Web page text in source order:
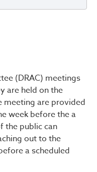
(DRAC) meetings
are held on the
meeting are provided
week before the a
the public can
out to the
a scheduled